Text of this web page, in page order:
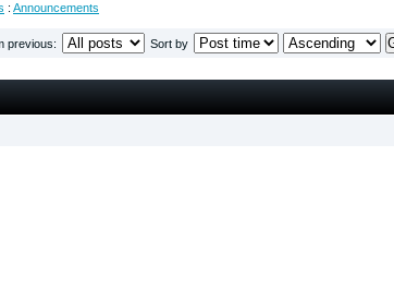
: Announcements
previous: Sort by